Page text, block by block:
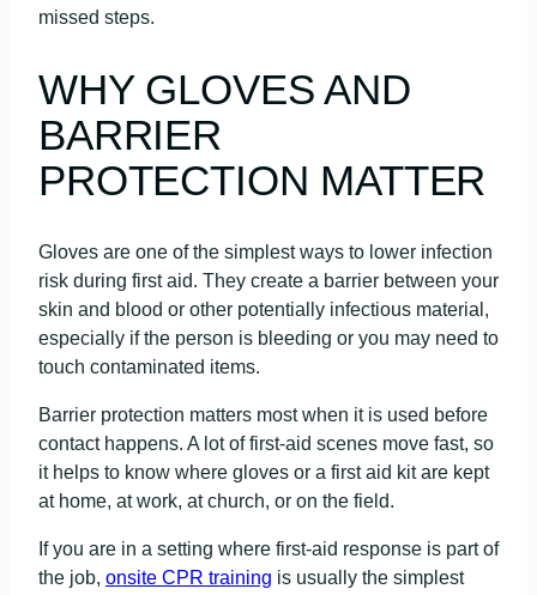
missed steps.
WHY GLOVES AND
BARRIER
PROTECTION MATTER
Gloves are one of the simplest ways to lower infection
risk during first aid. They create a barrier between your
skin and blood or other potentially infectious material,
especially if the person is bleeding or you may need to
touch contaminated items.
Barrier protection matters most when it is used before
contact happens. A lot of first-aid scenes move fast, so
it helps to know where gloves or a first aid kit are kept
at home, at work, at church, or on the field.
If you are in a setting where first-aid response is part of
the job, onsite CPR training is usually the simplest